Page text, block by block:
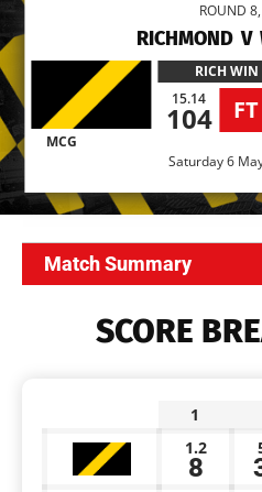
ROUND
RICHMOND V
RICH WIN
15.14
104 FT
MCG
Saturday 6
Match Summary
SCORE
1
1.2
8